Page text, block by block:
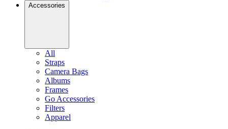
Accessories
All
Straps
Camera Bags
Albums
Frames
Go Accessories
Filters
Apparel